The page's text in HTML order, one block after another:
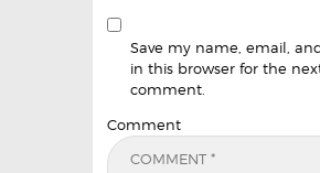
Save my name, email,
in this browser for the
comment.
Comment